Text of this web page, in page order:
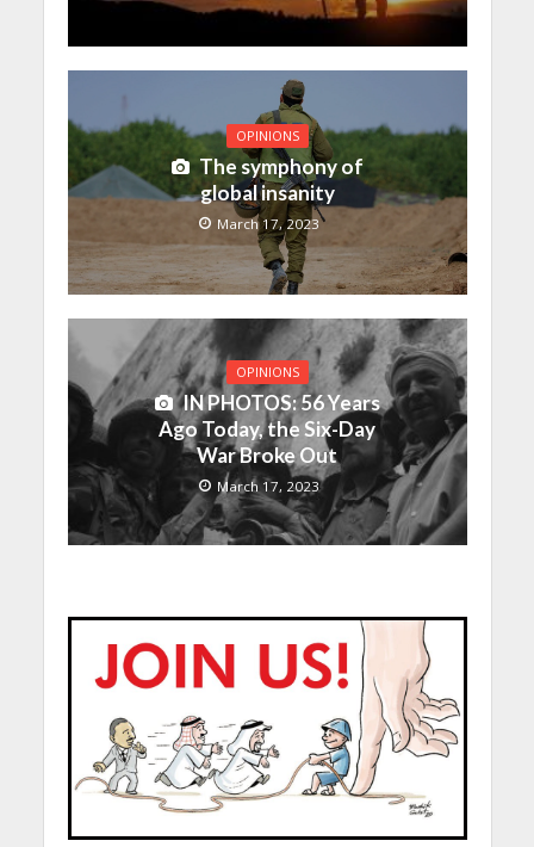
OPINIONS
The symphony of
global insanity
March 17, 2023
OPINIONS
IN PHOTOS: 56 Years
Ago Today, the Six-Day
War Broke Out
March 17, 2023